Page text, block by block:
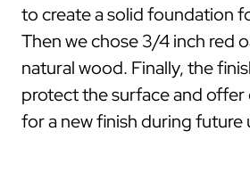
to create a solid foundation
Then we chose 3/4 inch red
natural wood. Finally, the
protect the surface and
for a new finish during future